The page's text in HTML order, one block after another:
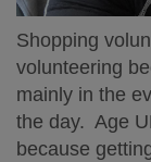
Shopping
volunteering
mainly in the
the day. Age
because